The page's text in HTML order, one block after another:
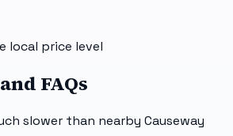
local price level
FAQs
slower than nearby Causeway